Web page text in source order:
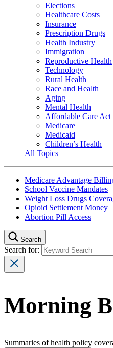
Elections
Healthcare Costs
Insurance
Prescription Drugs
Health Industry
Immigration
Reproductive Health
Technology
Rural Health
Race and Health
Aging
Mental Health
Affordable Care Act
Medicare
Medicaid
Children’s Health
All Topics
Medicare Advantage
School Vaccine Mandates
Weight Loss Drugs
Opioid Settlement Money
Abortion Pill Access
Search
Search for:
Morning
Summaries of health policy